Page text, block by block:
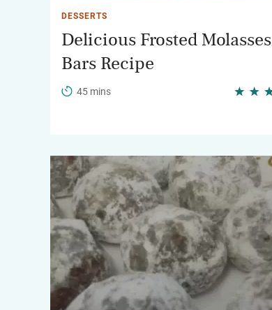
DESSERTS
Delicious Frosted Molasses
Bars Recipe
45 mins